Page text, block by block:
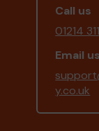
Call us
01214
Email us
y.co.uk